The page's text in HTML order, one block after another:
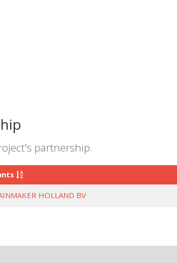
partnership.
HOLLAND BV